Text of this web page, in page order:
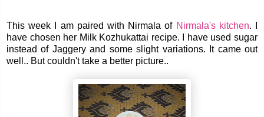
This week I am paired with Nirmala of Nirmala's kitchen. I
have chosen her Milk Kozhukattai recipe. I have used sugar
instead of Jaggery and some slight variations. It came out
well.. But couldn't take a better picture..